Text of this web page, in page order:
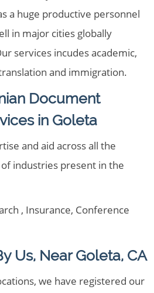
a huge productive personnel
in major cities globally
services incudes academic,
and immigration.
Document
in Goleta
and aid across all the
industries present in the
, Insurance, Conference
Us, Near Goleta, CA
we have registered our